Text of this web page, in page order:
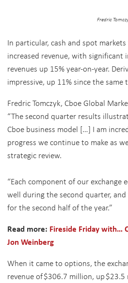
Fredric
In particular, cash and spot
increased revenue, with significant
revenues up 15% year-on-year. D
impressive, up 11%since the same
Fredric Tomczyk, Cboe Global
“The second quarter results
Cboe business model […] I am
progress we continue to make as
strategic review.
“Each component of our exchange
well during the second quarter,
for the second half of the year.”
Read more: Fireside Friday with…
Jon Weinberg
When it came to options, the
revenue of $306.7 million, up $23.5